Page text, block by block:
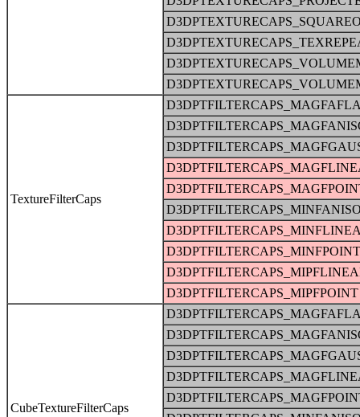
TextureFilterCaps
D3DPTFILTERCAPS_MINFPOINT
D3DPTFILTERCAPS_MIPFPOINT
CubeTextureFilterCaps